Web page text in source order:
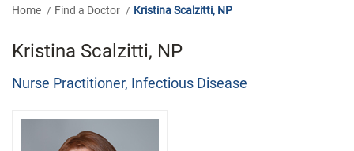
Home Find a Doctor Kristina Scalzitti, NP
Kristina Scalzitti, NP
Nurse Practitioner, Infectious Disease